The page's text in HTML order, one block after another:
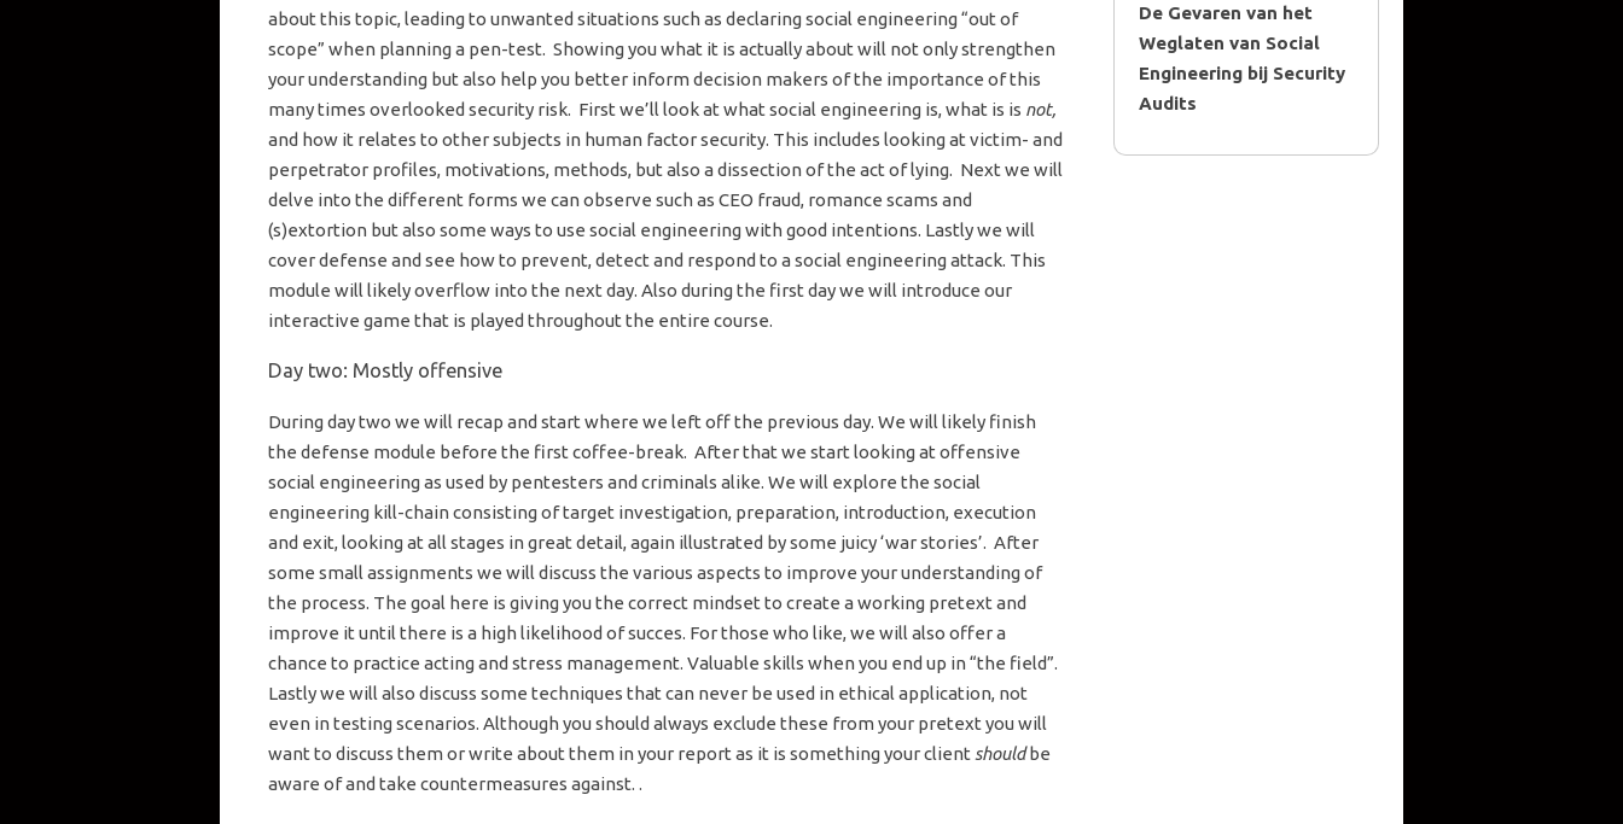
about this topic, leading to unwanted situations such as declaring social engineering “out of
scope” when planning a pen-test. Showing you what it is actually about will not only strengthen
your understanding but also help you better inform decision makers of the importance of this
many times overlooked security risk. First we’ll look at what social engineering is, what is is not,
and how it relates to other subjects in human factor security. This includes looking at victim- and
perpetrator profiles, motivations, methods, but also a dissection of the act of lying. Next we will
delve into the different forms we can observe such as CEO fraud, romance scams and
(s)extortion but also some ways to use social engineering with good intentions. Lastly we will
cover defense and see how to prevent, detect and respond to a social engineering attack. This
module will likely overflow into the next day. Also during the first day we will introduce our
interactive game that is played throughout the entire course.
Day two: Mostly offensive
During day two we will recap and start where we left off the previous day. We will likely finish
the defense module before the first coffee-break. After that we start looking at offensive
social engineering as used by pentesters and criminals alike. We will explore the social
engineering kill-chain consisting of target investigation, preparation, introduction, execution
and exit, looking at all stages in great detail, again illustrated by some juicy ‘war stories’. After
some small assignments we will discuss the various aspects to improve your understanding of
the process. The goal here is giving you the correct mindset to create a working pretext and
improve it until there is a high likelihood of succes. For those who like, we will also offer a
chance to practice acting and stress management. Valuable skills when you end up in “the field”.
Lastly we will also discuss some techniques that can never be used in ethical application, not
even in testing scenarios. Although you should always exclude these from your pretext you will
want to discuss them or write about them in your report as it is something your client shouldbe
aware of and take countermeasures against. .
De Gevaren van het
Weglaten van Social
Engineering bij Security
Audits